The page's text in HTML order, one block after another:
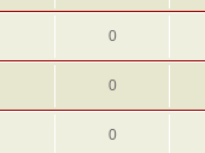
0
0
0